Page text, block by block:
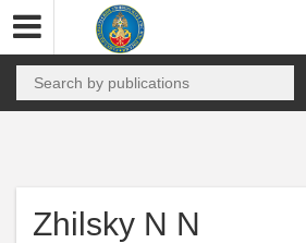
Zhilsky N N